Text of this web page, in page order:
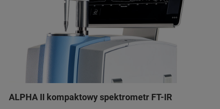
ALPHA II kompaktowy spektrometr FT-IR